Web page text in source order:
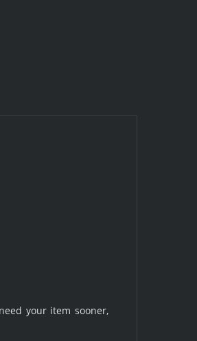
your item sooner,